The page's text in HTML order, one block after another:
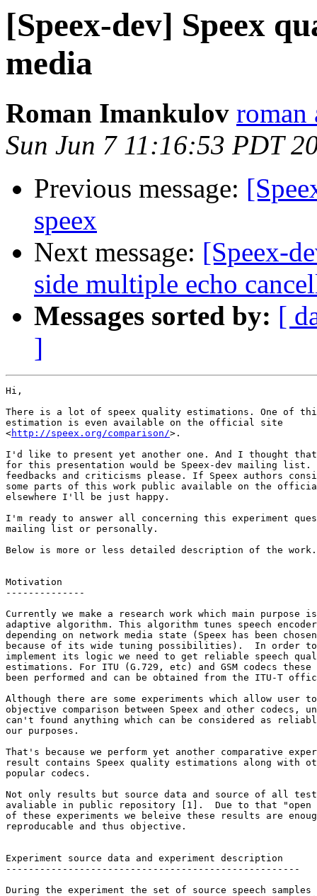
[Speex-dev] Speex
media
Roman Imankulov roman
Sun Jun 7 11:16:53 PDT
Previous message:
speex
Next message: [Speex-
side multiple echo
Messages sorted by: [
]
Hi,
There is a lot of speex quality estimations. One of
estimation is even available on the official site
<http://speex.org/comparison/>.
I'd like to present yet another one. And I thought
for this presentation would be Speex-dev mailing
feedbacks and criticisms please. If Speex authors
some parts of this work public available on the
elsewhere I'll be just happy.
I'm ready to answer all concerning this experiment
mailing list or personally.
Below is more or less detailed description of the work.
Motivation
--------------
Currently we make a research work which main purpose
adaptive algorithm. This algorithm tunes speech encoder
depending on network media state (Speex has been
because of its wide tuning possibilities).  In order
implement its logic we need to get reliable speech
estimations. For ITU (G.729, etc) and GSM codecs
been performed and can be obtained from the ITU-T
Although there are some experiments which allow user to
objective comparison between Speex and other codecs,
can't found anything which can be considered as
our purposes.
That's because we perform yet another comparative
result contains Speex quality estimations along with
popular codecs.
Not only results but source data and source of all
avaliable in public repository [1].  Due to that "open
of these experiments we beleive these results are
reproducable and thus objective.
Experiment source data and experiment description
----------------------------------------------------
During the experiment the set of source speech samples